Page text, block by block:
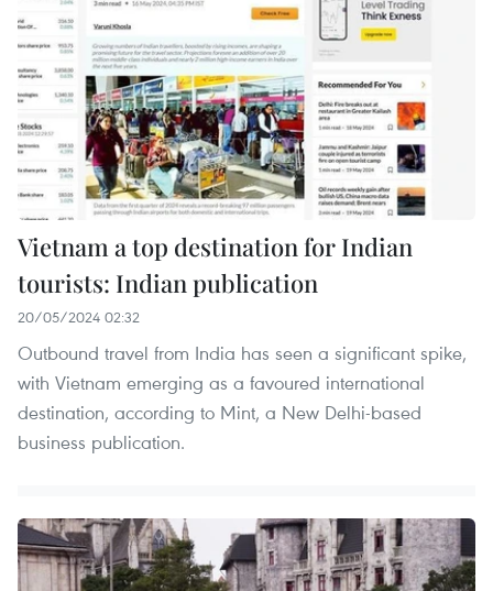
Vietnam a top destination for Indian
tourists: Indian publication
20/05/2024 02:32
Outbound travel from India has seen a significant spike,
with Vietnam emerging as a favoured international
destination, according to Mint, a New Delhi-based
business publication.